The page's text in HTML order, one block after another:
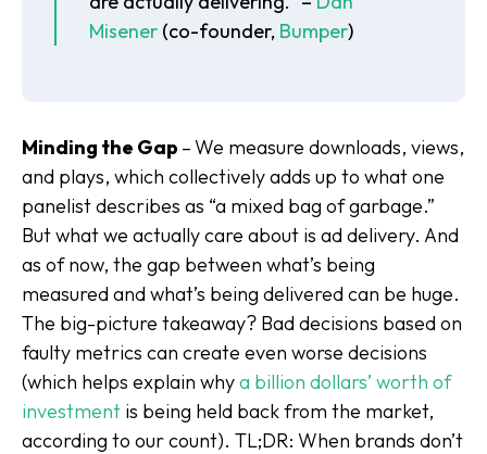
Misener (co-founder, Bumper)
Minding the Gap –We measure downloads, views,
and plays, which collectively adds up to what one
panelist describes as “a mixed bag of garbage.”
But what we actuallycare about is ad delivery. And
as of now, the gap between what’s being
measured and what’s being delivered can be huge.
The big-picture takeaway? Bad decisions based on
faulty metrics can create even worse decisions
(which helps explain whya billion dollars’ worth of
investment is being held back from the market,
according to our count). TL;DR: When brands don’t